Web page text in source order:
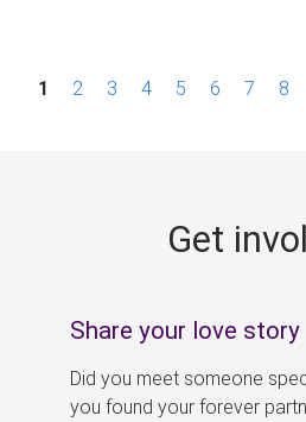
P1 2 3 4 5 6 7 8
Get
Share your love story
Did you meet someone
you found your forever